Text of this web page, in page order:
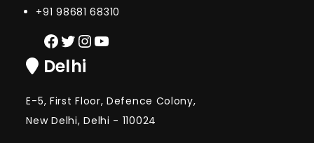
+91 98681 68310
Facebook
Twitter
Instagram
YouTube
Delhi
E-5, First Floor, Defence Colony,
New Delhi, Delhi - 110024